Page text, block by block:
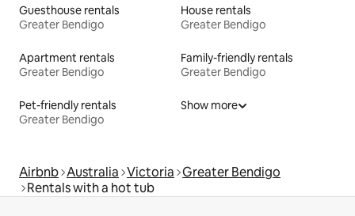
Guesthouse rentals
Greater Bendigo
House rentals
Greater Bendigo
Apartment rentals
Greater Bendigo
Family-friendly rentals
Greater Bendigo
Pet-friendly rentals
Greater Bendigo
Show more
Airbnb Australia Victoria Greater Bendigo
Rentals with a hot tub